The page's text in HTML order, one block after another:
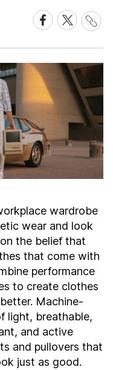
Share
on
Facebook
Share
on
X
Share
Link
wardrobe
wear and look
the belief that
that come with
performance
to create clothes
Machine-
light, breathable,
and active
and pullovers that
just as good.